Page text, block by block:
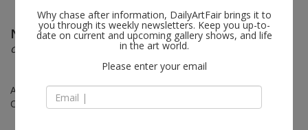
Nari Ward follow
ongoin’
Aug 28 - Oct 19, 2024
Opening on Aug 28, 2024 - 6 - 8 pm
Why chase after information, DailyArtFair brings it to
you through its weekly newsletters. Keep you up-to-
date on current and upcoming gallery shows, and life
in the art world.
Please enter your email